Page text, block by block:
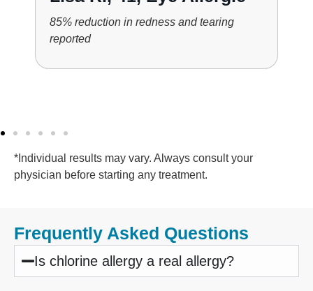
85% reduction in redness and tearing
reported
*Individual results may vary. Always consult your
physician before starting any treatment.
Frequently Asked Questions
Is chlorine allergy a real allergy?